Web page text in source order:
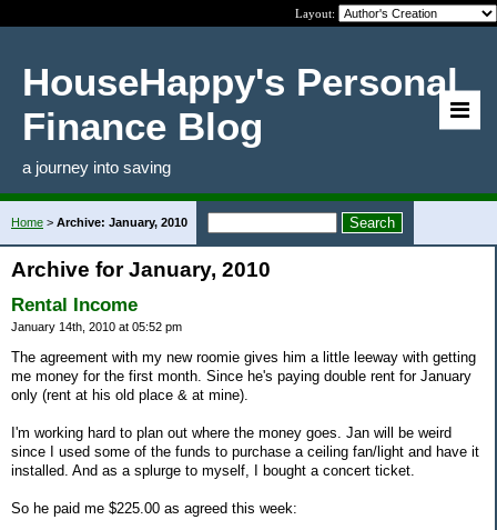
Layout:
HouseHappy's Personal
Finance Blog
a journey into saving
Home > Archive: January, 2010
Archive for January, 2010
Rental Income
January 14th, 2010 at 05:52 pm
The agreement with my new roomie gives him a little leeway with getting
me money for the first month. Since he's paying double rent for January
only (rent at his old place & at mine).
I'm working hard to plan out where the money goes. Jan will be weird
since I used some of the funds to purchase a ceiling fan/light and have it
installed. And as a splurge to myself, I bought a concert ticket.
So he paid me $225.00 as agreed this week: